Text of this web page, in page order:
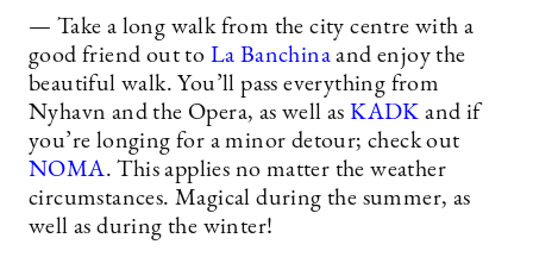
— Take a long walk from the city centre with a
good friend out to La Banchina and enjoy the
beautiful walk. You’ll pass everything from
Nyhavn and the Opera, as well as KADK and if
you’re longing for a minor detour; check out
NOMA. This applies no matter the weather
circumstances. Magical during the summer, as
well as during the winter!